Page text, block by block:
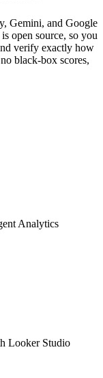
Gemini, and Google
open source, so you
verify exactly how
black-box scores,
Analytics
Looker Studio